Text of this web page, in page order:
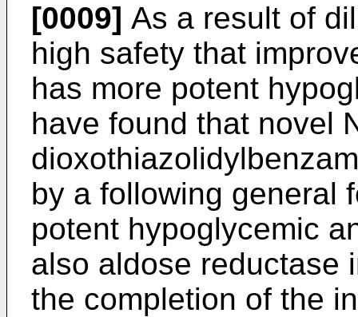
[0009] As a result of
high safety that
has more potent
have found that novel
by a following general
potent hypoglycemic
also aldose reductase
the completion of the